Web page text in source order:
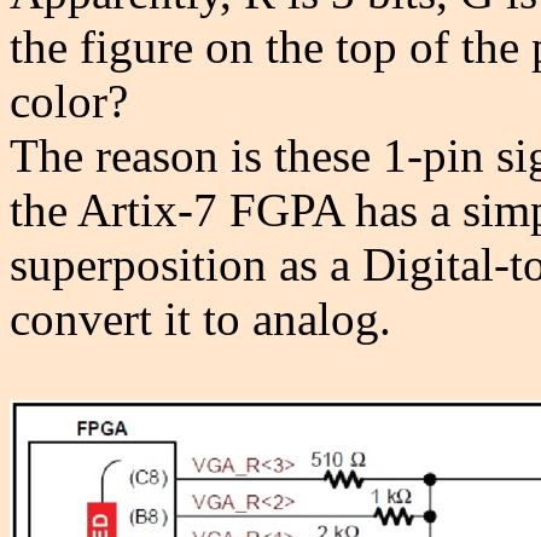
the figure on the top of the
color?
The reason is these 1-pin
the Artix-7 FGPA has a
superposition as a Digital-
convert it to analog.